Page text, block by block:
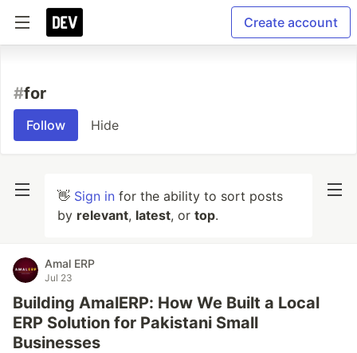
Create account
#for
Follow Hide
👋 Sign in for the ability to sort posts
by relevant, latest, or top.
Amal ERP
Jul 23
Building AmalERP: How We Built a Local
ERP Solution for Pakistani Small
Businesses